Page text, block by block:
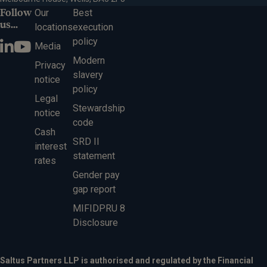
Follow
us...
Our
locations
Media
Privacy
notice
Legal
notice
Cash
interest
rates
Best
execution
policy
Modern
slavery
policy
Stewardship
code
SRD II
statement
Gender pay
gap report
MIFIDPRU 8
Disclosure
Saltus Partners LLP is authorised and regulated by the Financial